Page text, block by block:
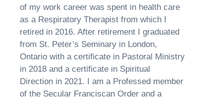
of my work career was spent in health care
as a Respiratory Therapist from which I
retired in 2016. After retirement I graduated
from St. Peter’s Seminary in London,
Ontario with a certificate in Pastoral Ministry
in 2018 and a certificate in Spiritual
Direction in 2021. I am a Professed member
of the Secular Franciscan Order and a